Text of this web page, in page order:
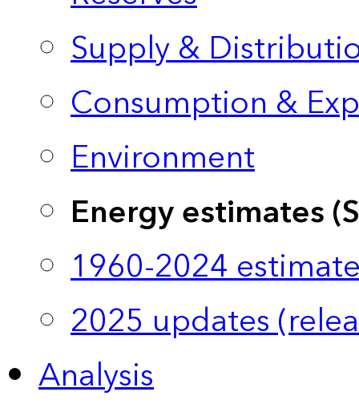
Supply &
Consumption &
Environment
Energy estimates
1960-2024
2025 updates
Analysis